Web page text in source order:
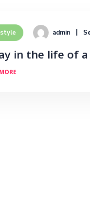
admin
in the life of